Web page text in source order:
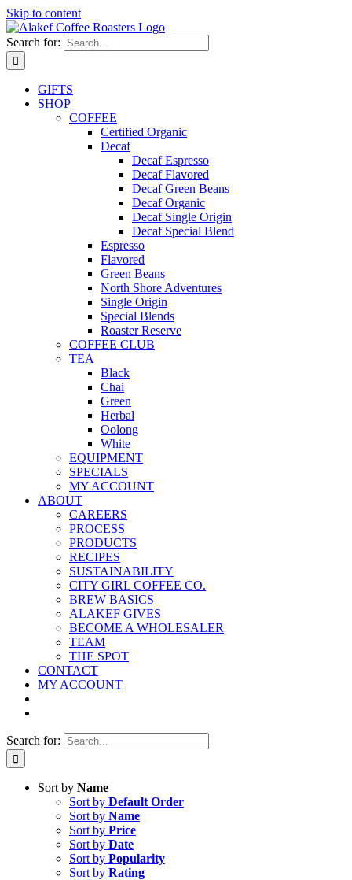
Skip to content
Search for:
GIFTS
SHOP
COFFEE
Certified Organic
Decaf
Decaf Espresso
Decaf Flavored
Decaf Green Beans
Decaf Organic
Decaf Single Origin
Decaf Special Blend
Espresso
Flavored
Green Beans
North Shore Adventures
Single Origin
Special Blends
Roaster Reserve
COFFEE CLUB
TEA
Black
Chai
Green
Herbal
Oolong
White
EQUIPMENT
SPECIALS
MY ACCOUNT
ABOUT
CAREERS
PROCESS
PRODUCTS
RECIPES
SUSTAINABILITY
CITY GIRL COFFEE CO.
BREW BASICS
ALAKEF GIVES
BECOME A WHOLESALER
TEAM
THE SPOT
CONTACT
MY ACCOUNT
Search for:
Sort by Name
Sort by Default Order
Sort by Name
Sort by Price
Sort by Date
Sort by Popularity
Sort by Rating